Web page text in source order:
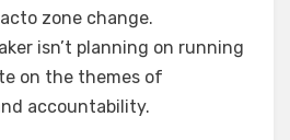
zone change.
isn’t planning on running
on the themes of
accountability.